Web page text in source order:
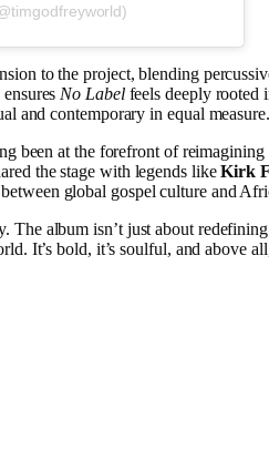
to the project, blending
No Labelfeels deeply rooted
and contemporary in equal measure.
been at the forefront of
the stage with legends likeKirk
global gospel culture and
The album isn’t just about
It’s bold, it’s soulful, and above